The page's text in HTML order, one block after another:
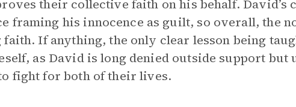
their collective faith on his behalf. David’s
framing his innocence as guilt, so overall, the
If anything, the only clear lesson being
as David is long denied outside support but
fight for both of their lives.